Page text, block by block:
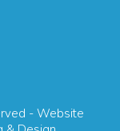
- Website